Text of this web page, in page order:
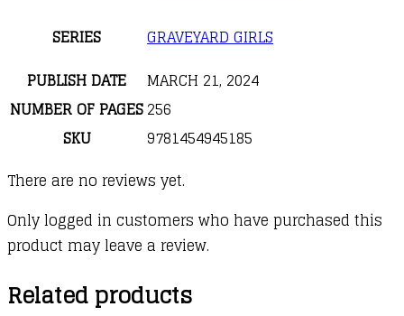
SERIES
GRAVEYARD GIRLS
PUBLISH DATE
MARCH 21, 2024
NUMBER OF PAGES256
SKU
9781454945185
There are no reviews yet.
Only logged in customers who have purchased this
product may leave a review.
Related products